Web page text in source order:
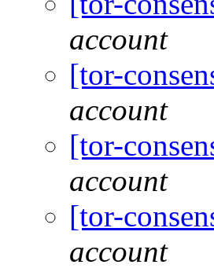
account
[tor-
account
[tor-
account
[tor-
account